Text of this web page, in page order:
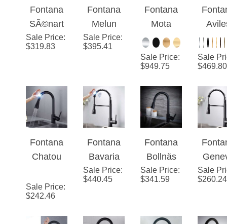
SÃ©nart
Chrome
Black
Faucet
with Pull
Down
Sprayer
Sale Price:
$319.83
Melun
Matte
Black
Faucet
with Pull
Down
Sprayer
Sale Price
$395.41
Mota
Black
Pull-Out
Sensor
Single
Handle
Kitchen
Faucet
Sale Price:
$949.75
Sale
$469.80
Chatou
Stainless
Down
Faucet
$242.46
Bavaria
Stainless
Steel Pull
Faucet
Sale Price
$440.45
Bollnäs
Matte
Black
Steel
Sale Price
$341.59
Sale
$260.24